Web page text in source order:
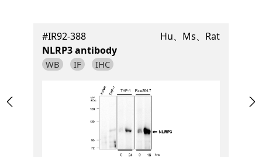
#IR92-388
Hu、Ms、Rat
NLRP3 antibody
WB IF IHC